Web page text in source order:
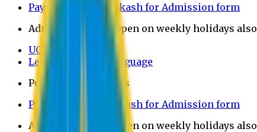
Payment through bkash for Admission form
Admission Office Open on weekly holidays also
UCB Bank Payment
Learn JAPANESE Language
Politics Free Campus
Payment through bkash for Admission form
Admission Office Open on weekly holidays also